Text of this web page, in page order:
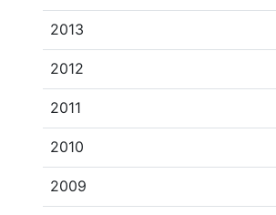
2013
2012
2011
2010
2009